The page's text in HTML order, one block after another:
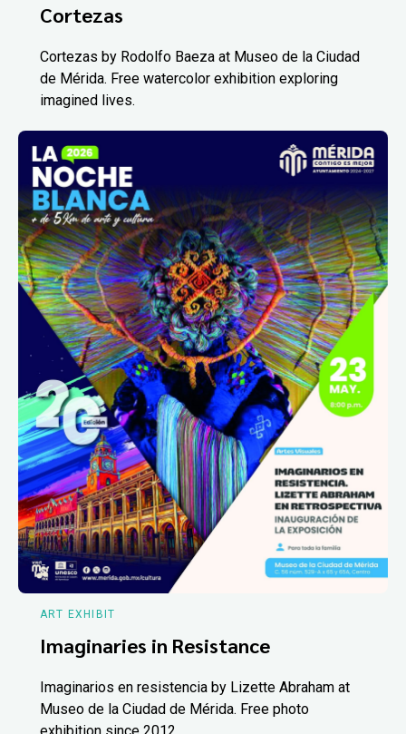
Cortezas
Cortezas by Rodolfo Baeza at Museo de la Ciudad
de Mérida. Free watercolor exhibition exploring
imagined lives.
ART EXHIBIT
Imaginaries in Resistance
Imaginarios en resistencia by Lizette Abraham at
Museo de la Ciudad de Mérida. Free photo